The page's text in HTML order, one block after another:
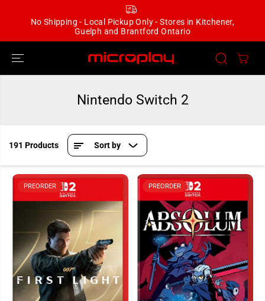
No Shipping - Local Pickup Only - Stores in Kitchener,
Guelph and Brantford Ontario
Nintendo Switch 2
191 Products Sort by
PREORDER PREORDER